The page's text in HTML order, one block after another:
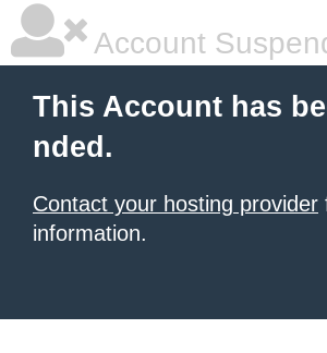
Account
This Account has
nded.
Contact your hosting provider
information.